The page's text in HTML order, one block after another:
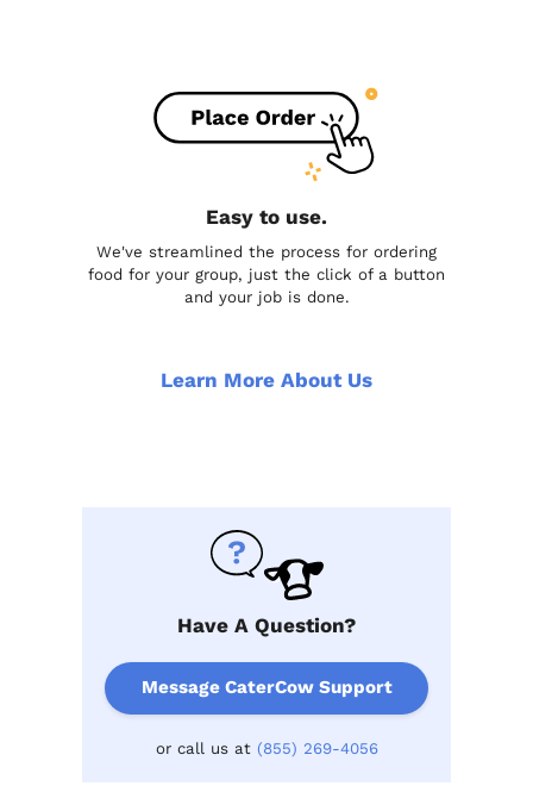
Easy to use.
We've streamlined the process for ordering
food for your group, just the click of a button
and your job is done.
Learn More About Us
Have A Question?
Message CaterCow Support
or call us at (855) 269-4056